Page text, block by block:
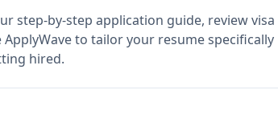
step-by-step application guide, review visa
ApplyWave to tailor your resume specifically
hired.